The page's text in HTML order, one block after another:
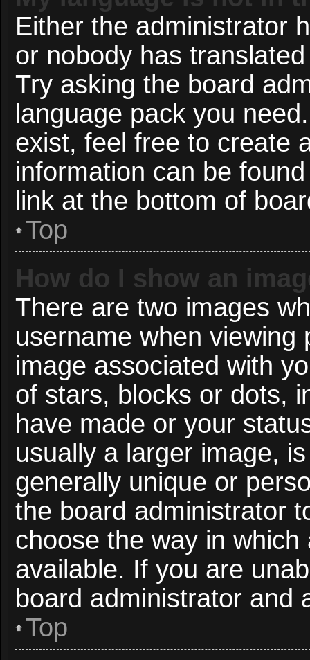
Either the administrator
or nobody has
Try asking the board
language pack you
exist, feel free to create
information can be
link at the bottom of
Top
How do I show an
There are two images
username when
image associated with
of stars, blocks or dots,
have made or your
usually a larger image,
generally unique or
the board administrator
choose the way in
available. If you are
board administrator and
Top